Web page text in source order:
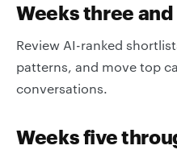
Weeks three
Review AI-ranked
patterns, and move top
conversations.
Weeks five